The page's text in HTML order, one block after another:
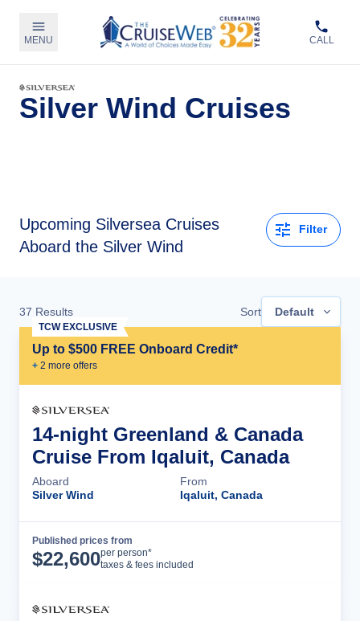
MENU CALL
Silver Wind Cruises
Upcoming Silversea Cruises
Aboard the Silver Wind
Filter
37 Results Sort Default
Up to $500 FREE Onboard Credit*
+ 2 more offers
TCW EXCLUSIVE
14-night Greenland & Canada
Cruise From Iqaluit, Canada
Aboard
Silver Wind
From
Iqaluit, Canada
Published prices from
$22,600per person*
taxes & fees included